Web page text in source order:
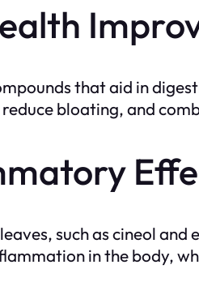
that aid in
reduce bloating, and
such as cineol
in the body,